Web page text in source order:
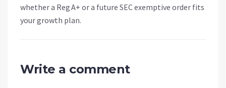
whether a Reg A+ or a future SEC exemptive order fits
your growth plan.
Write a comment